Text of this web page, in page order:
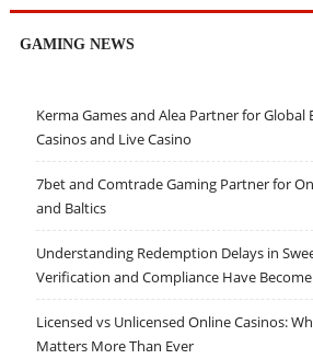
GAMING NEWS
Kerma Games and Alea Partner for Global
Casinos and Live Casino
7bet and Comtrade Gaming Partner for
and Baltics
Understanding Redemption Delays in
Verification and Compliance Have
Licensed vs Unlicensed Online Casinos:
Matters More Than Ever